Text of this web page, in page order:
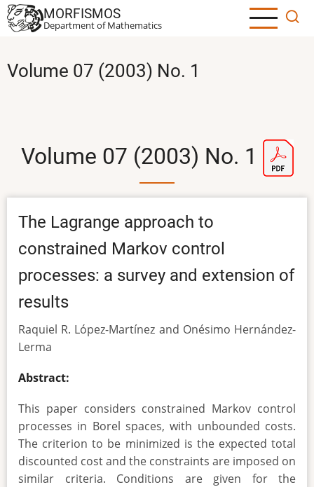
Skip
to
content
MORFISMOS
Department of Mathematics
Volume 07 (2003) No. 1
Volume 07 (2003) No. 1
The Lagrange approach to
constrained Markov control
processes: a survey and extension of
results
Raquiel R. López-Martínez and Onésimo Hernández-
Lerma
Abstract:
This paper considers constrained Markov control
processes in Borel spaces, with unbounded costs.
The criterion to be minimized is the expected total
discounted cost and the constraints are imposed on
similar criteria. Conditions are given for the